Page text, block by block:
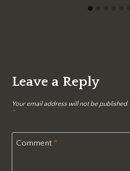
Leave a Reply
Your email address will not be published.
*
Comment *